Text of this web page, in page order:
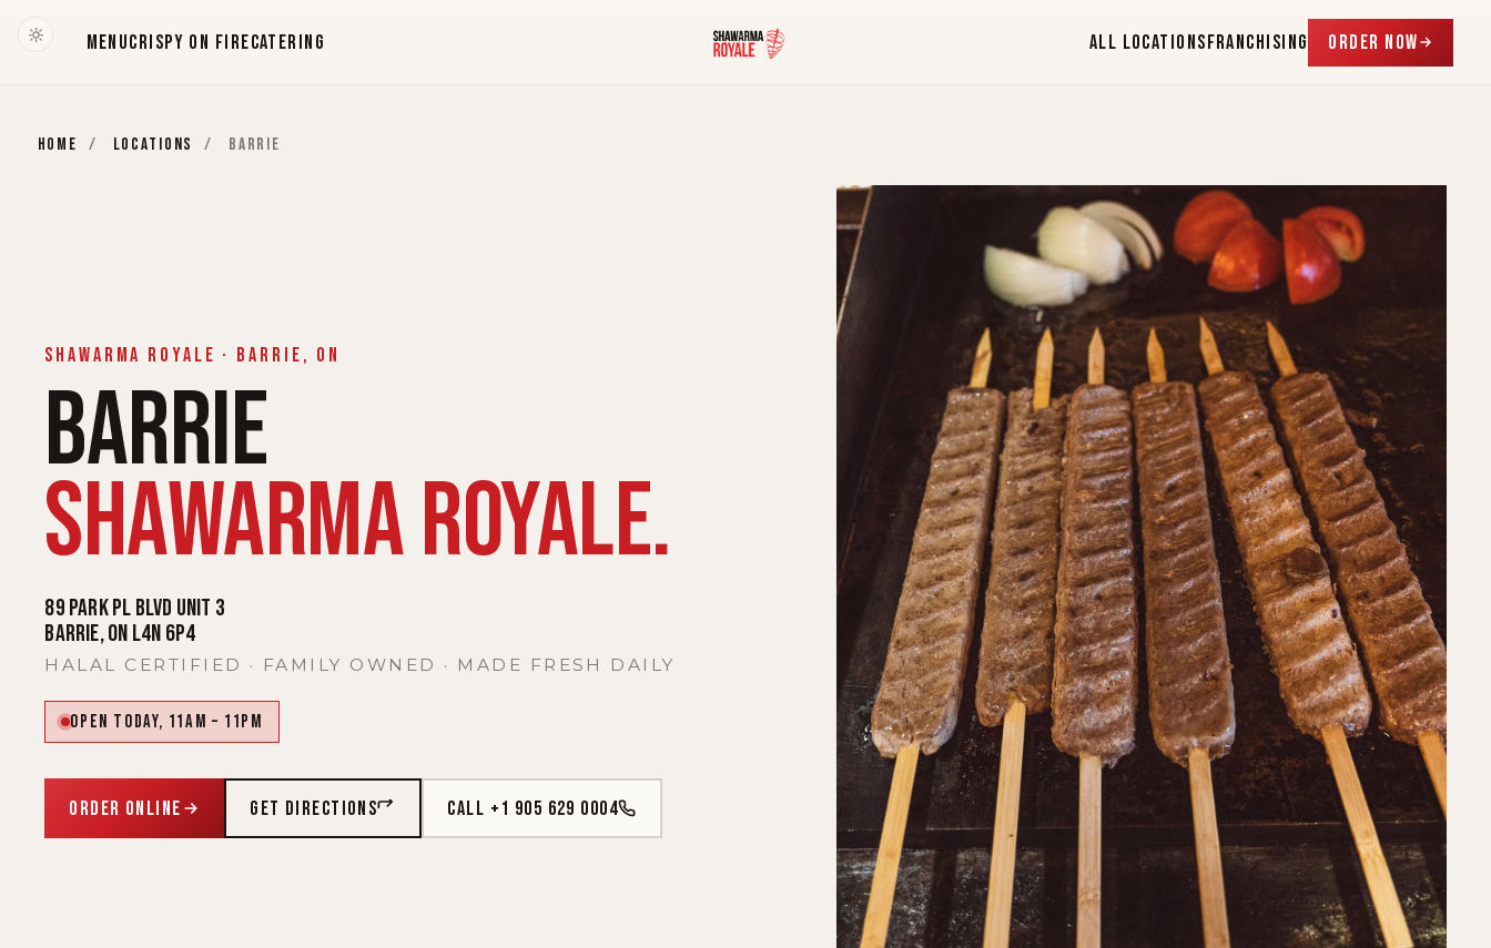
MENUCRISPY ON FIRECATERING ALL LOCATIONSFRANCHISING ORDER NOW
HOME / LOCATIONS / BARRIE
SHAWARMA ROYALE · BARRIE, ON
BARRIE
SHAWARMA ROYALE.
89 Park Pl Blvd Unit 3
Barrie, ON L4N 6P4
HALAL CERTIFIED · FAMILY OWNED · MADE FRESH DAILY
Open today, 11AM – 11PM
ORDER ONLINE GET DIRECTIONS CALL +1 905 629 0004